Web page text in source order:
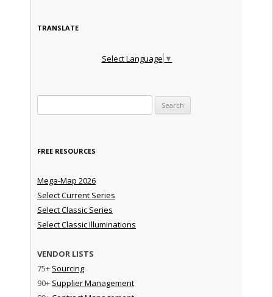
TRANSLATE
Select Language ▼
FREE RESOURCES
Mega-Map 2026
Select Current Series
Select Classic Series
Select Classic Illuminations
VENDOR LISTS
75+ Sourcing
90+ Supplier Management